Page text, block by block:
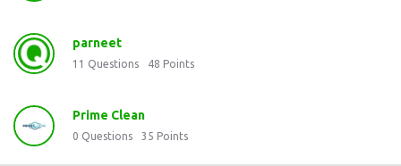
parneet
11 Questions 48 Points
Prime Clean
0 Questions 35 Points